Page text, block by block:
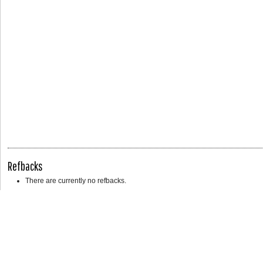
Refbacks
There are currently no refbacks.